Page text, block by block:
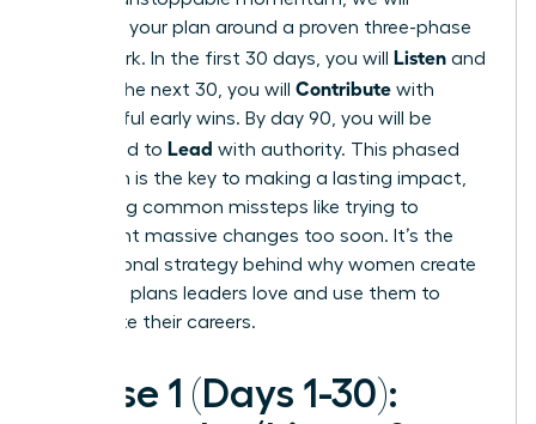
structure your plan around a proven three-phase
framework. In the first 30 days, you will Listen and
learn. In the next 30, you will Contribute with
meaningful early wins. By day 90, you will be
positioned to Lead with authority. This phased
approach is the key to making a lasting impact,
preventing common missteps like trying to
implement massive changes too soon. It’s the
foundational strategy behind why women create
30-60-90 plans leaders love and use them to
accelerate their careers.
Phase 1 (Days 1-30):